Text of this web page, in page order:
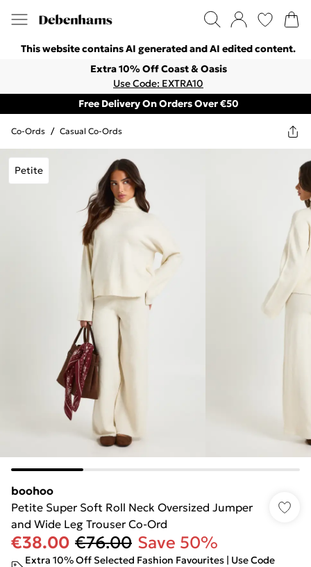
This website contains AI generated and AI edited content.
Extra 10% Off Coast & Oasis
Use Code: EXTRA10
Free Delivery On Orders Over €50
Co-Ords / Casual Co-Ords
Petite
boohoo
Petite Super Soft Roll Neck Oversized Jumper
and Wide Leg Trouser Co-Ord
€38.00 €76.00 Save 50%
Extra 10% Off Selected Fashion Favourites | Use Code